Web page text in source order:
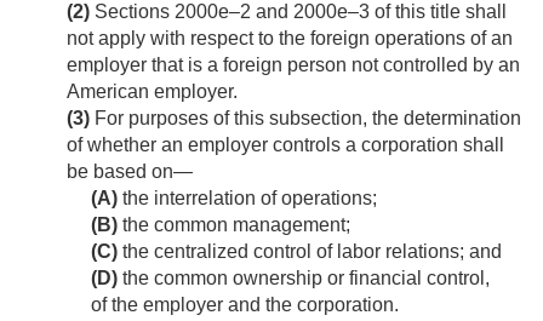
(2) Sections 2000e–2 and 2000e–3 of this title shall
not apply with respect to the foreign operations of an
employer that is a foreign person not controlled by an
American employer.
(3) For purposes of this subsection, the determination
of whether an employer controls a corporation shall
be based on—
(A) the interrelation of operations;
(B) the common management;
(C) the centralized control of labor relations; and
(D) the common ownership or financial control,
of the employer and the corporation.